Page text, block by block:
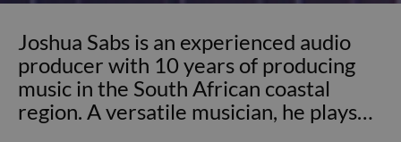
Joshua Sabs is an experienced audio
producer with 10 years of producing
music in the South African coastal
region. A versatile musician, he plays…